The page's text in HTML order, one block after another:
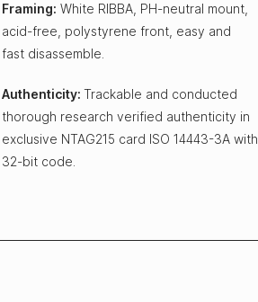
Framing: White RIBBA, PH-neutral mount,
acid-free, polystyrene front, easy and
fast disassemble.
Authenticity: Trackable and conducted
thorough research verified authenticity in
exclusive NTAG215 card ISO 14443-3A with
32-bit code.